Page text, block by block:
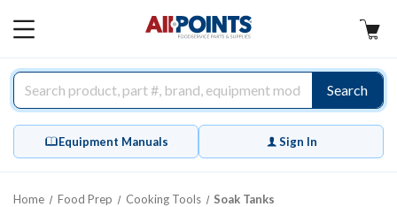
MAIN
Search
Equipment Manuals Sign In
Home Food Prep Cooking Tools Soak Tanks